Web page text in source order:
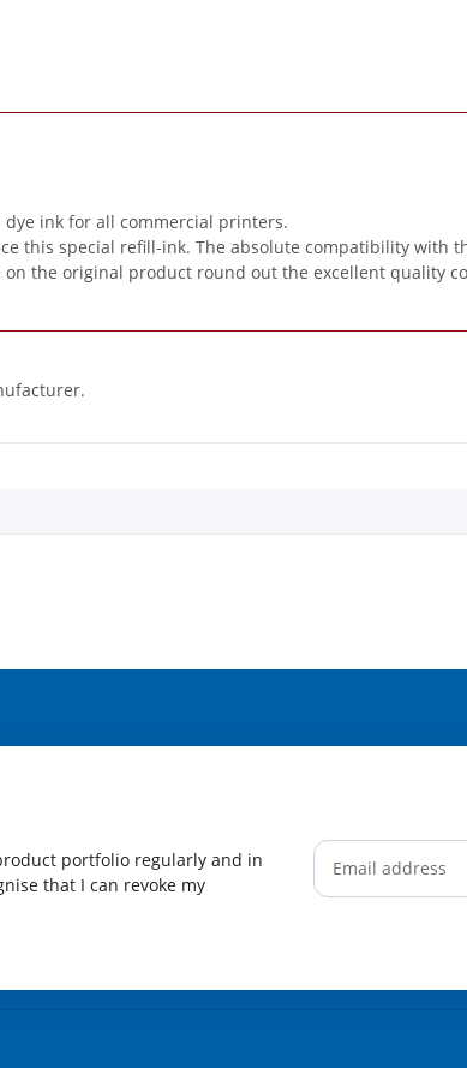
ink for all commercial printers.
this special refill-ink. The absolute compatibility
the original product round out the excellent quality
portfolio regularly and in
that I can revoke my